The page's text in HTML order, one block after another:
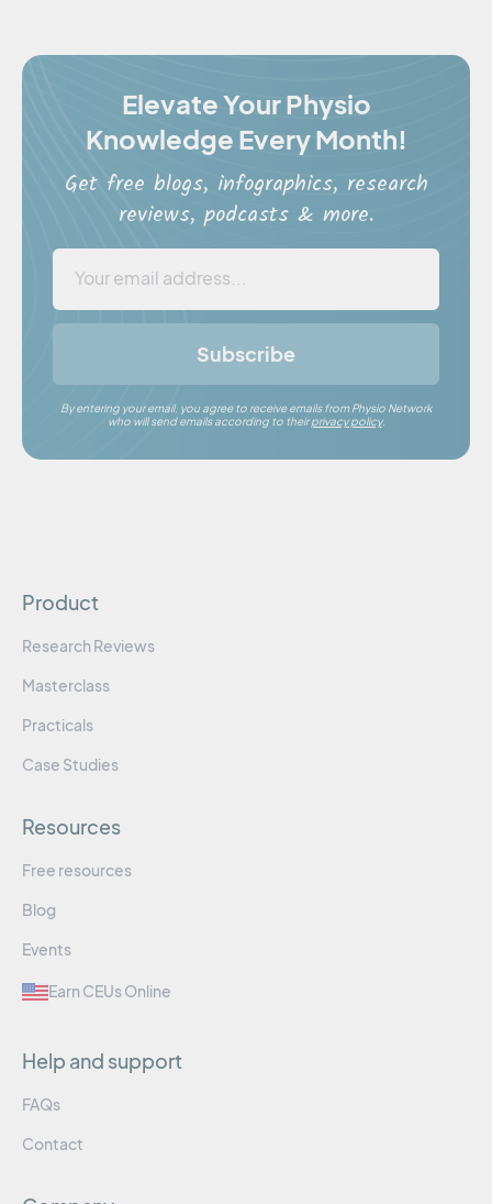
Elevate Your Physio
Knowledge Every Month!
Get free blogs, infographics, research
reviews, podcasts & more.
Subscribe
By entering your email, you agree to receive emails from Physio Network
who will send emails according to theirprivacy policy.
Product
Research Reviews
Masterclass
Practicals
Case Studies
Resources
Free resources
Blog
Events
Earn CEUs Online
Help and support
FAQs
Contact